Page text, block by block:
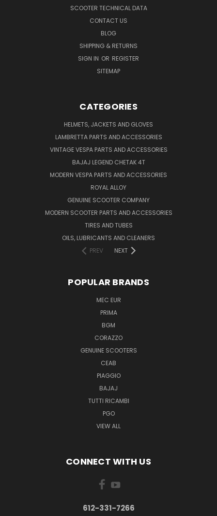
SCOOTER TECHNICAL DATA
CONTACT US
BLOG
SHIPPING & RETURNS
SIGN IN OR REGISTER
SITEMAP
CATEGORIES
HELMETS, JACKETS AND GLOVES
LAMBRETTA PARTS AND ACCESSORIES
VINTAGE VESPA PARTS AND ACCESSORIES
BAJAJ LEGEND CHETAK 4T
MODERN VESPA PARTS AND ACCESSORIES
ROYAL ALLOY
GENUINE SCOOTER COMPANY
MODERN SCOOTER PARTS AND ACCESSORIES
TIRES AND TUBES
OILS, LUBRICANTS AND CLEANERS
PREV
NEXT
POPULAR BRANDS
MEC EUR
PRIMA
BGM
CORAZZO
GENUINE SCOOTERS
CEAB
PIAGGIO
BAJAJ
TUTTI RICAMBI
PGO
VIEW ALL
CONNECT WITH US
612-331-7266